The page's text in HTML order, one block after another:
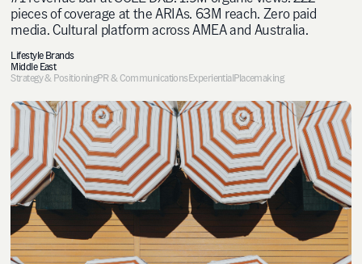
pieces of coverage at the ARIAs. 63M reach. Zero paid
media. Cultural platform across AMEA and Australia.
Lifestyle Brands
Middle East
Strategy & PositioningPR & CommunicationsExperientialPlacemaking